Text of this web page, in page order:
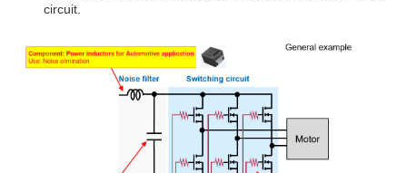
circuit.